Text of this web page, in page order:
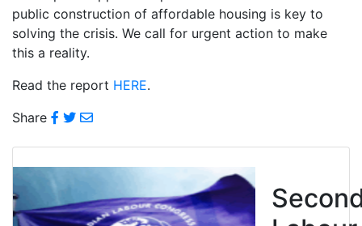
Share
public construction of affordable housing is key to
solving the crisis. We call for urgent action to make
this a reality.
Read the report HERE.